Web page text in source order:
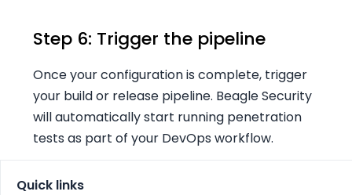
Step 6: Trigger the pipeline
Once your configuration is complete, trigger
your build or release pipeline. Beagle Security
will automatically start running penetration
tests as part of your DevOps workflow.
Quick links